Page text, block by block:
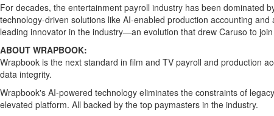
For decades, the entertainment payroll industry has been dominated
technology-driven solutions like AI-enabled production accounting
leading innovator in the industry—an evolution that drew Caruso to
ABOUT WRAPBOOK:
Wrapbook is the next standard in film and TV payroll and production
data integrity.
Wrapbook's AI-powered technology eliminates the constraints of
elevated platform. All backed by the top paymasters in the industry.
Puzzles
Events
Sports
Opinion
Letters
Submit